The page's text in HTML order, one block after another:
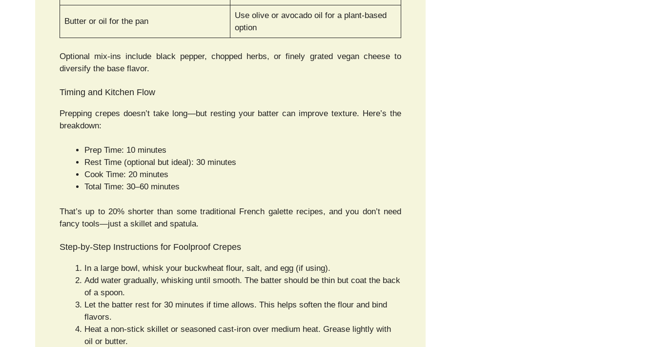
Butter or oil for the pan
Use olive or avocado oil for a plant-based
option
Optional mix-ins include black pepper, chopped herbs, or finely grated vegan cheese to
diversify the base flavor.
Timing and Kitchen Flow
Prepping crepes doesn’t take long—but resting your batter can improve texture. Here’s the
breakdown:
Prep Time: 10 minutes
Rest Time (optional but ideal): 30 minutes
Cook Time: 20 minutes
Total Time: 30–60 minutes
That’s up to 20% shorter than some traditional French galette recipes, and you don’t need
fancy tools—just a skillet and spatula.
Step-by-Step Instructions for Foolproof Crepes
In a large bowl, whisk your buckwheat flour, salt, and egg (if using).
Add water gradually, whisking until smooth. The batter should be thin but coat the back
of a spoon.
Let the batter rest for 30 minutes if time allows. This helps soften the flour and bind
flavors.
Heat a non-stick skillet or seasoned cast-iron over medium heat. Grease lightly with
oil or butter.